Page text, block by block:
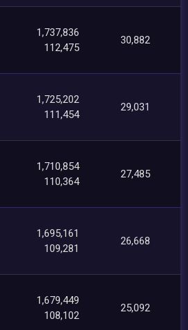
1,737,836
112,475
30,882
1,725,202
111,454
29,031
1,710,854
110,364
27,485
1,695,161
109,281
26,668
1,679,449
108,102
25,092